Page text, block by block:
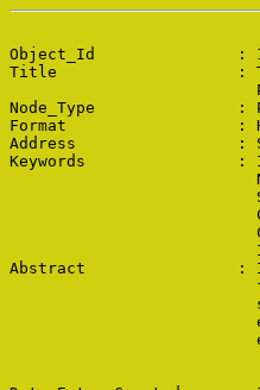
Object_Id               :
Title                   :
Node_Type               :
Format                  :
Address                 :
Keywords                :
Abstract                :